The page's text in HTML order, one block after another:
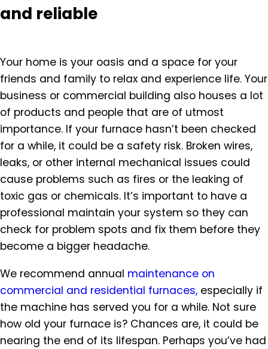
and reliable
Your home is your oasis and a space for your
friends and family to relax and experience life. Your
business or commercial building also houses a lot
of products and people that are of utmost
importance. If your furnace hasn’t been checked
for a while, it could be a safety risk. Broken wires,
leaks, or other internal mechanical issues could
cause problems such as fires or the leaking of
toxic gas or chemicals. It’s important to have a
professional maintain your system so they can
check for problem spots and fix them before they
become a bigger headache.
We recommend annual maintenance on
commercial and residential furnaces, especially if
the machine has served you for a while. Not sure
how old your furnace is? Chances are, it could be
nearing the end of its lifespan. Perhaps you’ve had